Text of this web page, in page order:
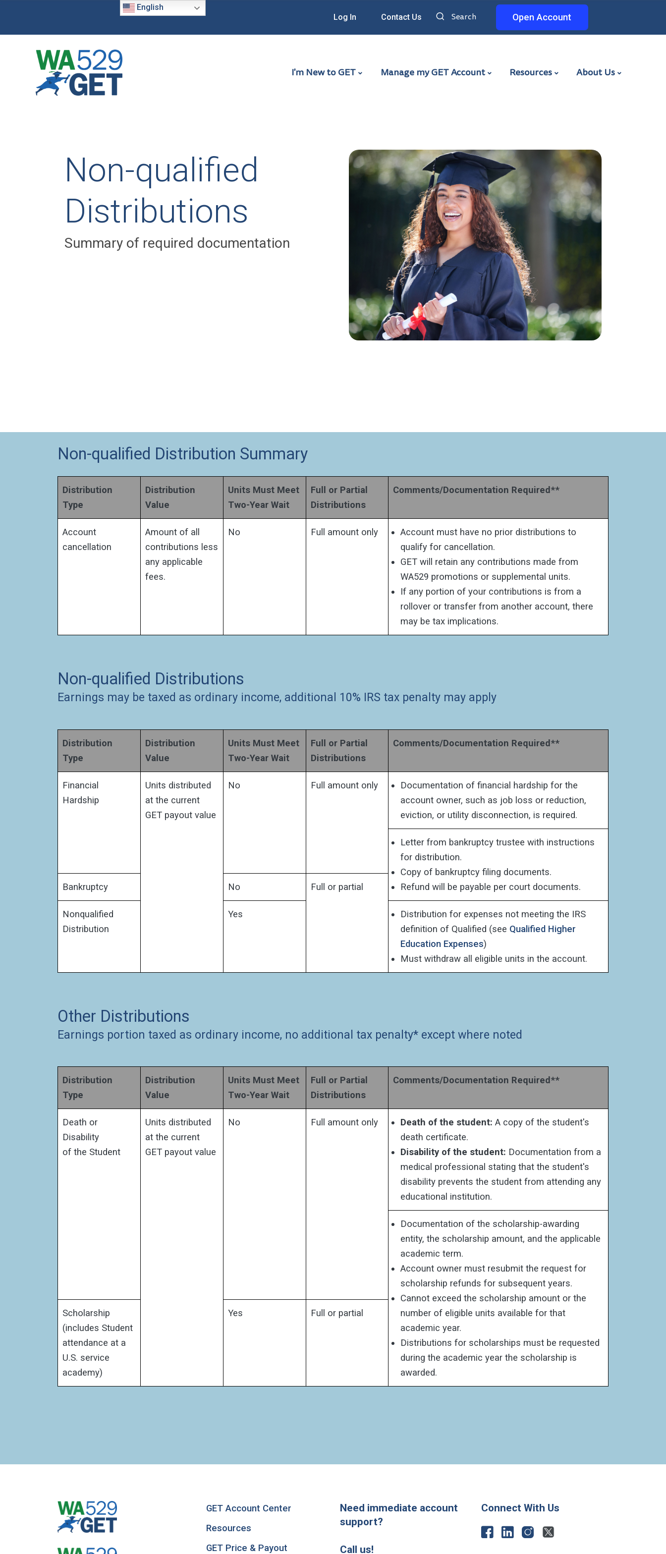
English
Log In
Contact Us Search
Search Open Account
Main Navigation - GET
I'm New to GET Manage my GET Account Resources About Us
Non-qualified
Distributions
Summary of required documentation
Non-qualified Distribution Summary
Distribution
Type
Distribution
Value
Units Must Meet
Two-Year Wait
Full or Partial
Distributions
Comments/Documentation Required**
Account
cancellation
Amount of all
contributions less
any applicable
fees.
No Full amount only
Account must have no prior distributions to
qualify for cancellation.
GET will retain any contributions made from
WA529 promotions or supplemental units.
If any portion of your contributions is from a
rollover or transfer from another account, there
may be tax implications.
Non-qualified Distributions
Earnings may be taxed as ordinary income, additional 10% IRS tax penalty may apply
Distribution
Type
Distribution
Value
Units Must Meet
Two-Year Wait
Full or Partial
Distributions
Comments/Documentation Required**
Financial
Hardship
Units distributed
at the current
GET payout value
No Full amount only
Documentation of financial hardship for the
account owner, such as job loss or reduction,
eviction, or utility disconnection, is required.
Letter from bankruptcy trustee with instructions
for distribution.
Copy of bankruptcy filing documents.
Refund will be payable per court documents.
Bankruptcy No Full or partial
Nonqualified
Distribution
Yes
Distribution for expenses not meeting the IRS
definition of Qualified (see Qualified Higher
Education Expenses)
Must withdraw all eligible units in the account.
Other Distributions
Earnings portion taxed as ordinary income, no additional tax penalty* except where noted
Distribution
Type
Distribution
Value
Units Must Meet
Two-Year Wait
Full or Partial
Distributions
Comments/Documentation Required**
Death or
Disability
of the Student
Units distributed
at the current
GET payout value
No Full amount only Death of the student: A copy of the student's
death certificate.
Disability of the student: Documentation from a
medical professional stating that the student's
disability prevents the student from attending any
educational institution.
Documentation of the scholarship-awarding
entity, the scholarship amount, and the applicable
academic term.
Account owner must resubmit the request for
scholarship refunds for subsequent years.
Cannot exceed the scholarship amount or the
number of eligible units available for that
academic year.
Distributions for scholarships must be requested
during the academic year the scholarship is
awarded.
Scholarship
(includes Student
attendance at a
U.S. service
academy)
Yes Full or partial
GET Account Center
Resources
GET Price & Payout
Need immediate account
support?
Call us!
Connect With Us